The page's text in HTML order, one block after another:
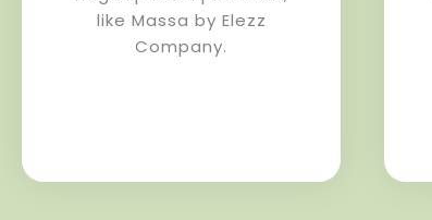
like Massa by Elezz
Company.